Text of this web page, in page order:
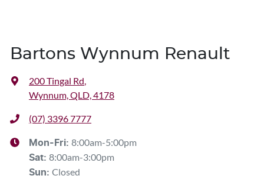
Bartons Wynnum Renault
200 Tingal Rd,
Wynnum, QLD, 4178
(07) 3396 7777
Mon-Fri: 8:00am-5:00pm
Sat: 8:00am-3:00pm
Sun: Closed